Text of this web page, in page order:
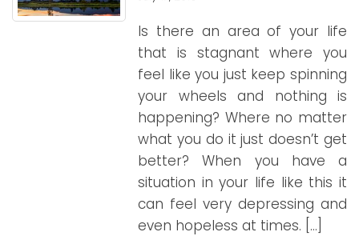
Is there an area of your life
that is stagnant where you
feel like you just keep spinning
your wheels and nothing is
happening? Where no matter
what you do it just doesn’t get
better? When you have a
situation in your life like this it
can feel very depressing and
even hopeless at times. […]